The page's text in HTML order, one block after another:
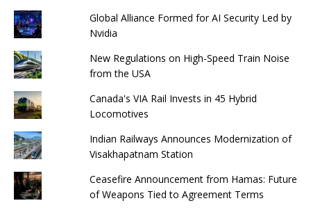
Global Alliance Formed for AI Security Led by
Nvidia
New Regulations on High-Speed ​​Train Noise
from the USA
Canada's VIA Rail Invests in 45 Hybrid
Locomotives
Indian Railways Announces Modernization of
Visakhapatnam Station
Ceasefire Announcement from Hamas: Future
of Weapons Tied to Agreement Terms